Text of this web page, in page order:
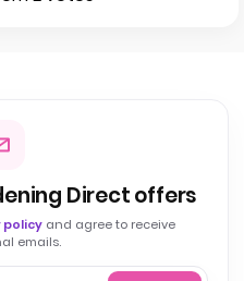
Direct offers
policy and agree to receive
emails.